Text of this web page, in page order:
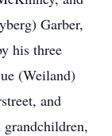
Garber,
his three
(Weiland)
and